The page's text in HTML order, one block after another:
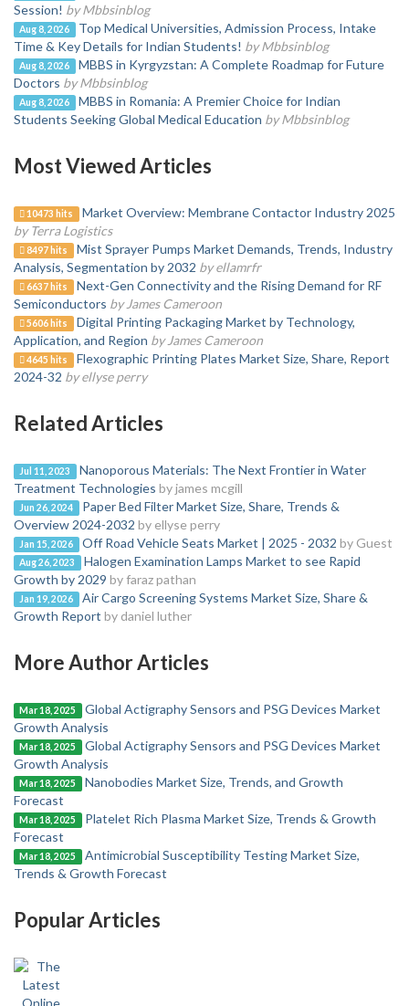
Session! by Mbbsinblog
Aug 8, 2026
Top Medical Universities, Admission Process, Intake
Time & Key Details for Indian Students! by Mbbsinblog
Aug 8, 2026
MBBS in Kyrgyzstan: A Complete Roadmap for Future
Doctors by Mbbsinblog
Aug 8, 2026
MBBS in Romania: A Premier Choice for Indian
Students Seeking Global Medical Education by Mbbsinblog
Most Viewed Articles
10473 hits
Market Overview: Membrane Contactor Industry 2025
by Terra Logistics
8497 hits
Mist Sprayer Pumps Market Demands, Trends, Industry
Analysis, Segmentation by 2032 by ellamrfr
6637 hits
Next-Gen Connectivity and the Rising Demand for RF
Semiconductors by James Cameroon
5606 hits
Digital Printing Packaging Market by Technology,
Application, and Region by James Cameroon
4645 hits
Flexographic Printing Plates Market Size, Share, Report
2024-32 by ellyse perry
Related Articles
Jul 11, 2023
Nanoporous Materials: The Next Frontier in Water
Treatment Technologies by james mcgill
Jun 26, 2024
Paper Bed Filter Market Size, Share, Trends &
Overview 2024-2032 by ellyse perry
Jan 15, 2026 Off Road Vehicle Seats Market | 2025 - 2032 by Guest
Aug 26, 2023
Halogen Examination Lamps Market to see Rapid
Growth by 2029 by faraz pathan
Jan 19, 2026
Air Cargo Screening Systems Market Size, Share &
Growth Report by daniel luther
More Author Articles
Mar 18, 2025
Global Actigraphy Sensors and PSG Devices Market
Growth Analysis
Mar 18, 2025
Global Actigraphy Sensors and PSG Devices Market
Growth Analysis
Mar 18, 2025
Nanobodies Market Size, Trends, and Growth
Forecast
Mar 18, 2025
Platelet Rich Plasma Market Size, Trends & Growth
Forecast
Mar 18, 2025
Antimicrobial Susceptibility Testing Market Size,
Trends & Growth Forecast
Popular Articles